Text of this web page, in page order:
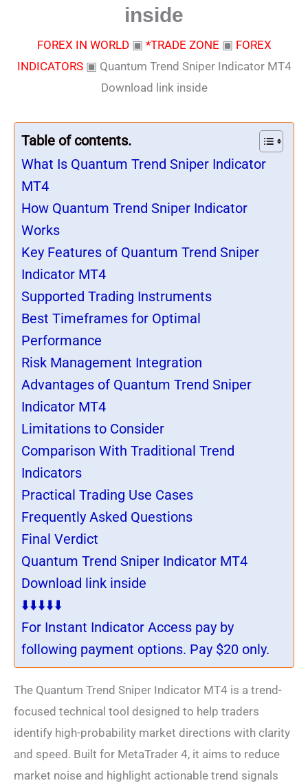
inside
FOREX IN WORLD▣ *TRADE ZONE ▣ FOREX
INDICATORS▣ Quantum Trend Sniper Indicator MT4
Download link inside
Table of contents.
What Is Quantum Trend Sniper Indicator
MT4
How Quantum Trend Sniper Indicator
Works
Key Features of Quantum Trend Sniper
Indicator MT4
Supported Trading Instruments
Best Timeframes for Optimal
Performance
Risk Management Integration
Advantages of Quantum Trend Sniper
Indicator MT4
Limitations to Consider
Comparison With Traditional Trend
Indicators
Practical Trading Use Cases
Frequently Asked Questions
Final Verdict
Quantum Trend Sniper Indicator MT4
Download link inside
⬇️⬇️⬇️⬇️⬇️
For Instant Indicator Access pay by
following payment options. Pay $20 only.
The Quantum Trend Sniper Indicator MT4 is a trend-
focused technical tool designed to help traders
identify high-probability market directions with clarity
and speed. Built for MetaTrader 4, it aims to reduce
market noise and highlight actionable trend signals